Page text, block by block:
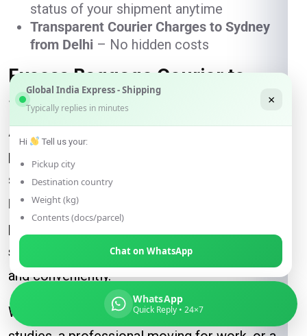
status of your shipment anytime
Transparent Courier Charges to Sydney
from Delhi – No hidden costs
Excess Baggage Courier to
Sydney – Save Airline Charges
Airline baggage fees can be expensive, and
packing extra suitcases often comes with
stress and restrictions. With
Express, you no longer need to worry. We
provide a reliable and cost-effective way to
send your luggage to Sydney from Delhi
and conveniently.
Whether you are a student relocating for
WhatsApp
Quick Reply • 24×7
Global India Express - Shipping
Typically replies in minutes
×
Hi Tell us your:
Pickup city
Destination country
Weight (kg)
Contents (docs/parcel)
Chat on WhatsApp